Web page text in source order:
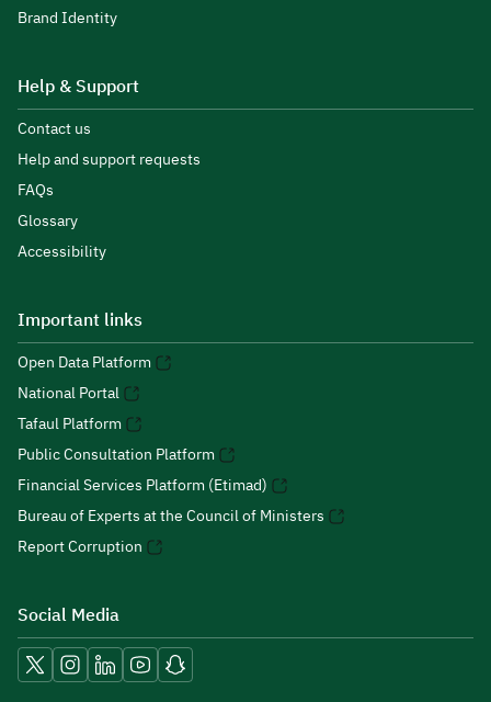
Brand Identity
Help & Support
Contact us
Help and support requests
FAQs
Glossary
Accessibility
Important links
Open Data Platform
National Portal
Tafaul Platform
Public Consultation Platform
Financial Services Platform (Etimad)
Bureau of Experts at the Council of Ministers
Report Corruption
Social Media